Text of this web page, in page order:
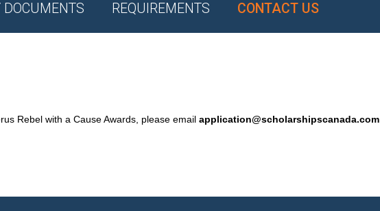
DOCUMENTS REQUIREMENTS CONTACT US
Rebel with a Cause Awards, please email application@scholarshipscanada.com